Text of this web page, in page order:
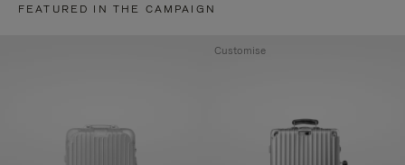
FEATURED IN THE CAMPAIGN
Customise